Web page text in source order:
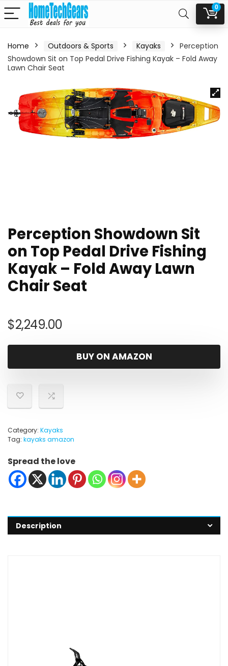
0
Home Outdoors & Sports Kayaks
Perception
Showdown Sit on Top Pedal Drive Fishing Kayak – Fold Away
Lawn Chair Seat
Perception Showdown Sit
on Top Pedal Drive Fishing
Kayak – Fold Away Lawn
Chair Seat
$2,249.00
BUY ON AMAZON
Category: Kayaks
Tag: kayaks amazon
Spread the love
Description